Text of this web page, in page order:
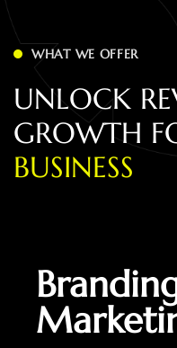
WHAT WE OFFER
UNLOCK RE
GROWTH F
BUSINESS